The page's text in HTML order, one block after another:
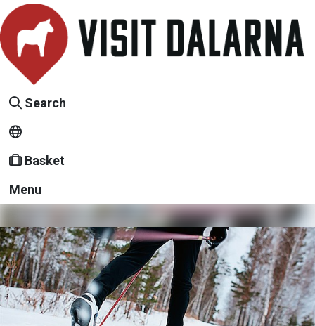
Search
Basket
Menu